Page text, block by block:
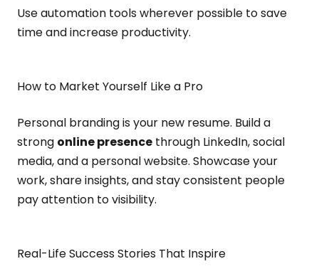
Use automation tools wherever possible to save
time and increase productivity.
How to Market Yourself Like a Pro
Personal branding is your new resume. Build a
strong online presence through LinkedIn, social
media, and a personal website. Showcase your
work, share insights, and stay consistent people
pay attention to visibility.
Real-Life Success Stories That Inspire